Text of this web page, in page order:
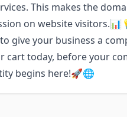
This makes the
on website
give your business a
cart today, before your
begins here!🚀🌐